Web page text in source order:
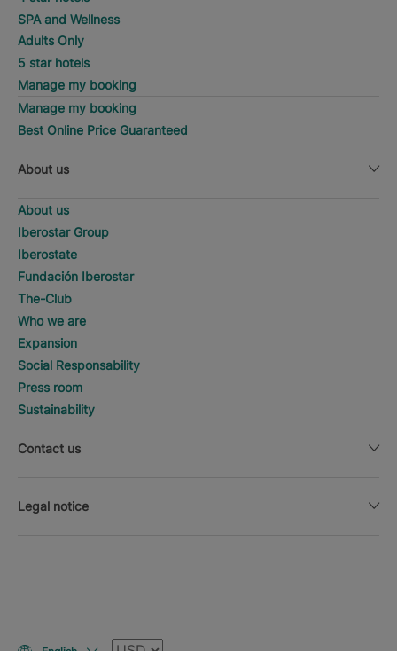
SPA and Wellness
Adults Only
5 star hotels
Manage my booking
Manage my booking
Best Online Price Guaranteed
About us
About us
Iberostar Group
Iberostate
Fundación Iberostar
The-Club
Who we are
Expansion
Social Responsability
Press room
Sustainability
Contact us
Legal notice